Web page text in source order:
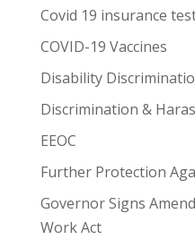
Covid 19 insurance
COVID-19 Vaccines
Disability
Discrimination &
EEOC
Further Protection
Governor Signs
Work Act